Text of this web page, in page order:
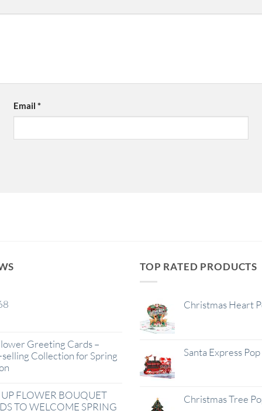
Email*
Greeting Cards –
Collection for Spring
UP FLOWER BOUQUET
TO WELCOME SPRING
TOP RATED PRODUCTS
Christmas Heart
Santa Express
Christmas Tree